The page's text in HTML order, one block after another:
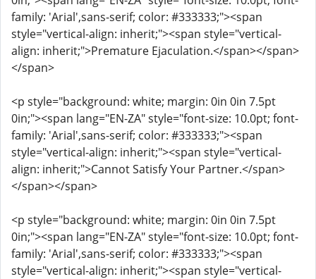
family: 'Arial',sans-serif; color: #333333;"><span
style="vertical-align: inherit;"><span style="vertical-
align: inherit;">Premature Ejaculation.</span></span>
</span>
<p style="background: white; margin: 0in 0in 7.5pt
0in;"><span lang="EN-ZA" style="font-size: 10.0pt; font-
family: 'Arial',sans-serif; color: #333333;"><span
style="vertical-align: inherit;"><span style="vertical-
align: inherit;">Cannot Satisfy Your Partner.</span>
</span></span>
<p style="background: white; margin: 0in 0in 7.5pt
0in;"><span lang="EN-ZA" style="font-size: 10.0pt; font-
family: 'Arial',sans-serif; color: #333333;"><span
style="vertical-align: inherit;"><span style="vertical-